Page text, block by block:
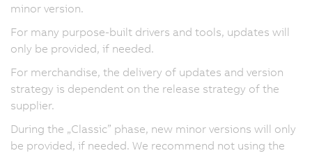
minor version.
For many purpose-built drivers and tools, updates will
only be provided, if needed.
For merchandise, the delivery of updates and version
strategy is dependent on the release strategy of the
supplier.
During the „Classic” phase, new minor versions will only
be provided, if needed. We recommend not using the